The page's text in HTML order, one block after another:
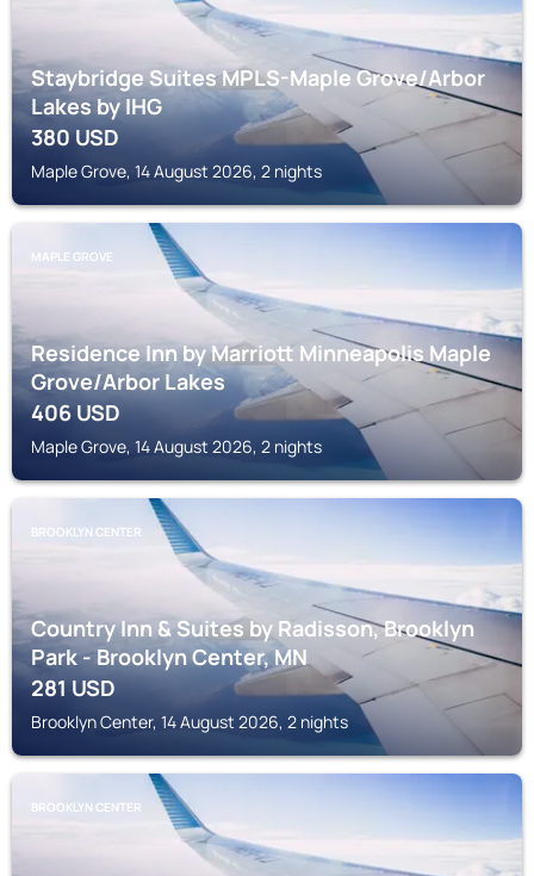
Staybridge Suites MPLS-Maple Grove/Arbor
Lakes by IHG
380USD
Maple Grove, 14 August 2026, 2 nights
MAPLE GROVE
Residence Inn by Marriott Minneapolis Maple
Grove/Arbor Lakes
406USD
Maple Grove, 14 August 2026, 2 nights
BROOKLYN CENTER
Country Inn & Suites by Radisson, Brooklyn
Park - Brooklyn Center, MN
281USD
Brooklyn Center, 14 August 2026, 2 nights
BROOKLYN CENTER